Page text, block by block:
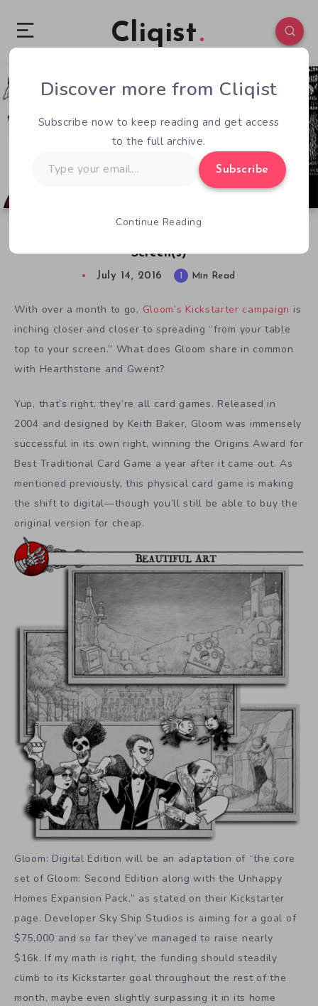
Cliqist
Screen(s)
0 64
July 14, 2016 1 Min Read
With over a month to go, Gloom’s Kickstarter campaign is
inching closer and closer to spreading “from your table
top to your screen.” What does Gloom share in common
with Hearthstone and Gwent?
Yup, that’s right, they’re all card games. Released in
2004 and designed by Keith Baker, Gloom was immensely
successful in its own right, winning the Origins Award for
Best Traditional Card Game a year after it came out. As
mentioned previously, this physical card game is making
the shift to digital—though you’ll still be able to buy the
original version for cheap.
Gloom: Digital Edition will be an adaptation of “the core
set of Gloom: Second Edition along with the Unhappy
Homes Expansion Pack,” as stated on their Kickstarter
page. Developer Sky Ship Studios is aiming for a goal of
$75,000 and so far they’ve managed to raise nearly
$16k. If my math is right, the funding should steadily
climb to its Kickstarter goal throughout the rest of the
month, maybe even slightly surpassing it in its home
Discover more from Cliqist
Subscribe now to keep reading and get access
to the full archive.
your
Subscribe
Continue Reading